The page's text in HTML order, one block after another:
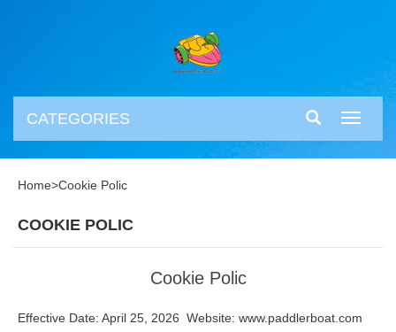
Toggle
CATEGORIES
Home>Cookie Polic
COOKIE POLIC
Cookie Polic
Effective Date: April 25, 2026 Website: www.paddlerboat.com